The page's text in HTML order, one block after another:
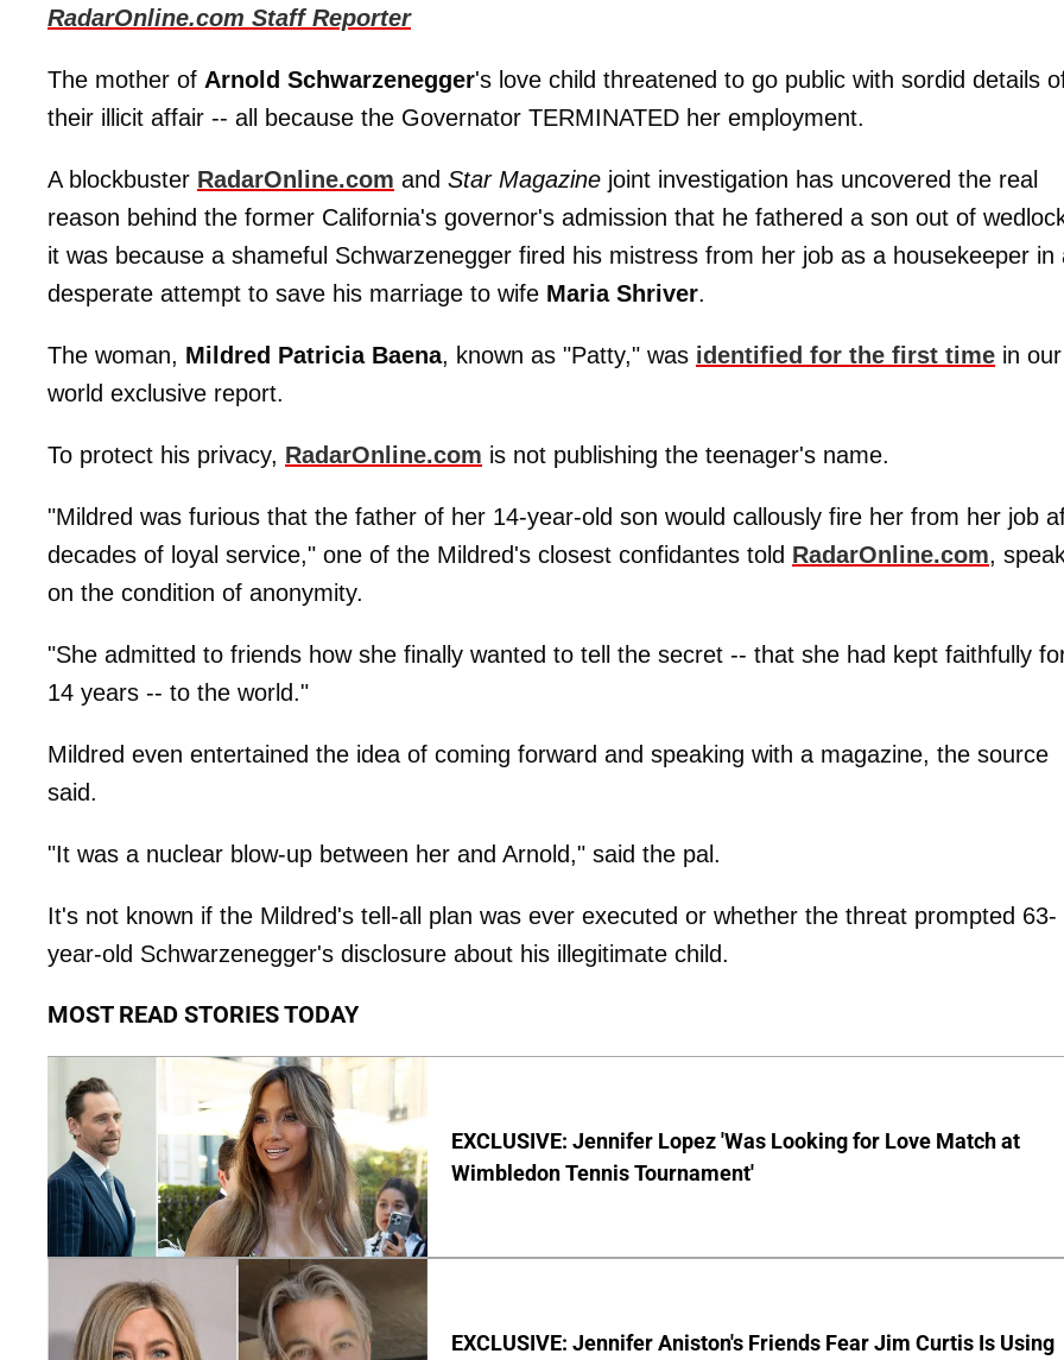
RadarOnline.com Staff Reporter
The mother of Arnold Schwarzenegger's love child threatened to go public with sordid details
their illicit affair -- all because the Governator TERMINATED her employment.
A blockbuster RadarOnline.com and Star Magazine joint investigation has uncovered the real
reason behind the former California's governor's admission that he fathered a son out of
it was because a shameful Schwarzenegger fired his mistress from her job as a housekeeper in
desperate attempt to save his marriage to wife Maria Shriver.
The woman, Mildred Patricia Baena, known as "Patty," was identified for the first time in our
world exclusive report.
To protect his privacy, RadarOnline.com is not publishing the teenager's name.
"Mildred was furious that the father of her 14-year-old son would callously fire her from her job
decades of loyal service," one of the Mildred's closest confidantes told RadarOnline.com,
on the condition of anonymity.
"She admitted to friends how she finally wanted to tell the secret -- that she had kept faithfully
14 years -- to the world."
Mildred even entertained the idea of coming forward and speaking with a magazine, the source
said.
"It was a nuclear blow-up between her and Arnold," said the pal.
It's not known if the Mildred's tell-all plan was ever executed or whether the threat prompted 63-
year-old Schwarzenegger's disclosure about his illegitimate child.
MOST READ STORIES TODAY
EXCLUSIVE: Jennifer Lopez 'Was Looking for Love Match at
Wimbledon Tennis Tournament'
EXCLUSIVE: Jennifer Aniston's Friends Fear Jim Curtis Is Using